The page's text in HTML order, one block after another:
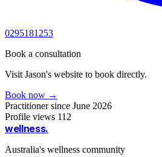
0295181253
Book a consultation
Visit Jason's website to book directly.
Book now →
Practitioner since June 2026
Profile views 112
wellness.
Australia's wellness community